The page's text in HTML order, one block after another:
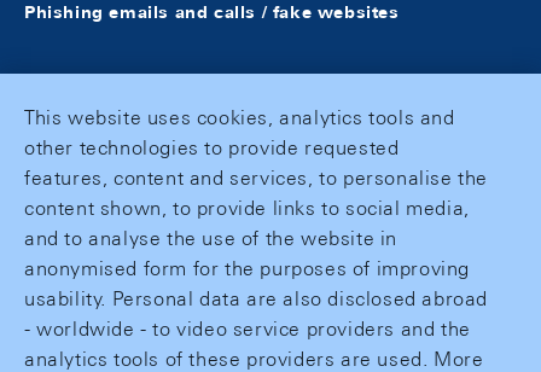
Phishing emails and calls / fake websites
This website uses cookies, analytics tools and
other technologies to provide requested
features, content and services, to personalise the
content shown, to provide links to social media,
and to analyse the use of the website in
anonymised form for the purposes of improving
usability. Personal data are also disclosed abroad
- worldwide - to video service providers and the
analytics tools of these providers are used. More